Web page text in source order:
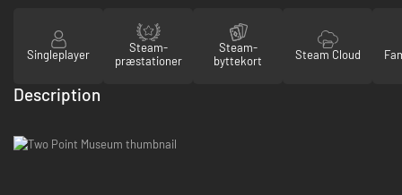
Singleplayer
Steam-
præstationer
Steam-
byttekort
Steam Cloud
Description